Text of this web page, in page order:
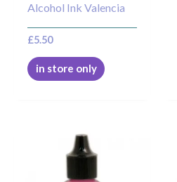
Alcohol Ink Valencia
£5.50
in store only